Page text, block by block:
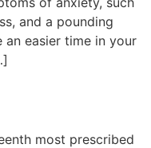
and a pounding
easier time in your
most prescribed